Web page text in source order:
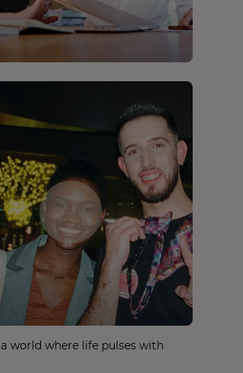
world where life pulses with